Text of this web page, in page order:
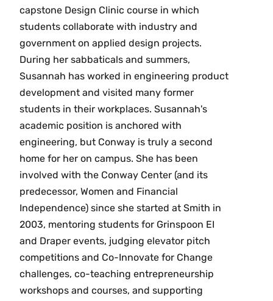
capstone Design Clinic course in which
students collaborate with industry and
government on applied design projects.
During her sabbaticals and summers,
Susannah has worked in engineering product
development and visited many former
students in their workplaces. Susannah's
academic position is anchored with
engineering, but Conway is truly a second
home for her on campus. She has been
involved with the Conway Center (and its
predecessor, Women and Financial
Independence) since she started at Smith in
2003, mentoring students for Grinspoon EI
and Draper events, judging elevator pitch
competitions and Co-Innovate for Change
challenges, co-teaching entrepreneurship
workshops and courses, and supporting